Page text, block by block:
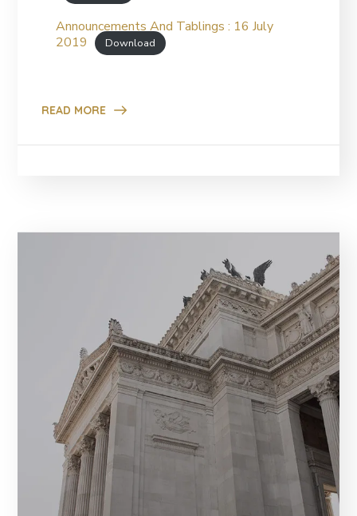
Announcements And Tablings : 16 July
2019
Download
READ MORE